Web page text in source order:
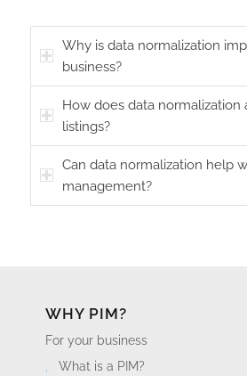
Why is data normalization
business?
How does data
listings?
Can data normalization help
management?
WHY PIM?
For your business
What is a PIM?